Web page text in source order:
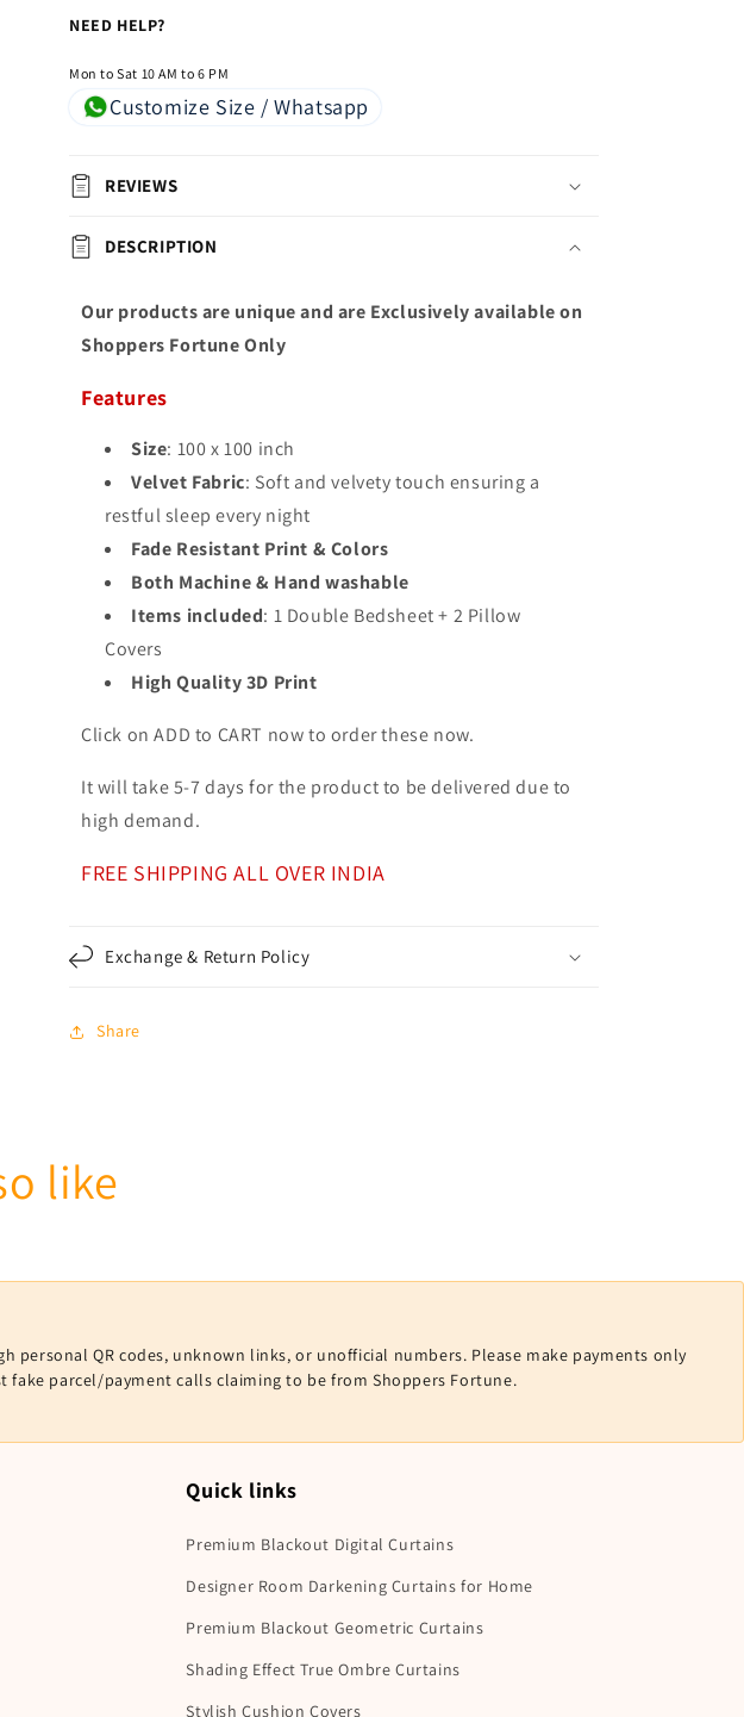
NEED HELP?
Mon to Sat 10 AM to 6 PM
Customize Size / Whatsapp
REVIEWS
DESCRIPTION
Our products are unique and are Exclusively available on
Shoppers Fortune Only
Features
Size: 100 x 100 inch
Velvet Fabric: Soft and velvety touch ensuring a
restful sleep every night
Fade Resistant Print & Colors
Both Machine & Hand washable
Items included: 1 Double Bedsheet + 2 Pillow
Covers
High Quality 3D Print
Click on ADD to CART now to order these now.
It will take 5-7 days for the product to be delivered due to
high demand.
FREE SHIPPING ALL OVER INDIA
Exchange & Return Policy
Share
like
personal QR codes, unknown links, or unofficial numbers. Please make payments only
parcel/payment calls claiming to be from Shoppers Fortune.
Quick links
Premium Blackout Digital Curtains
Designer Room Darkening Curtains for Home
Premium Blackout Geometric Curtains
Shading Effect True Ombre Curtains
Stylish Cushion Covers